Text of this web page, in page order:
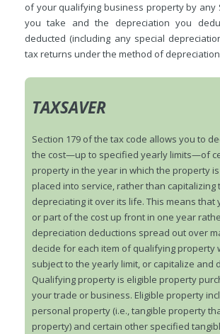
of your qualifying business property by any
you take and the depreciation you
deducted (including any special
tax returns under the method of
TAXSAVER
Section 179 of the tax code allows you to
the cost—up to specified yearly limits—of
property in the year in which the property
placed into service, rather than capitalizing
depreciating it over its life. This means that
or part of the cost up front in one year
depreciation deductions spread out over
decide for each item of qualifying property
subject to the yearly limit, or capitalize and
Qualifying property is eligible property
your trade or business. Eligible property
personal property (i.e., tangible property
property) and certain other specified